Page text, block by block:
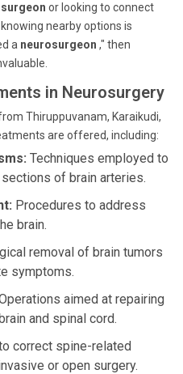
or looking to connect
knowing nearby options is
a neurosurgeon ," then
in Neurosurgery
Thiruppuvanam, Karaikudi,
are offered, including:
Techniques employed to
of brain arteries.
Procedures to address
brain.
removal of brain tumors
symptoms.
aimed at repairing
and spinal cord.
correct spine-related
or open surgery.